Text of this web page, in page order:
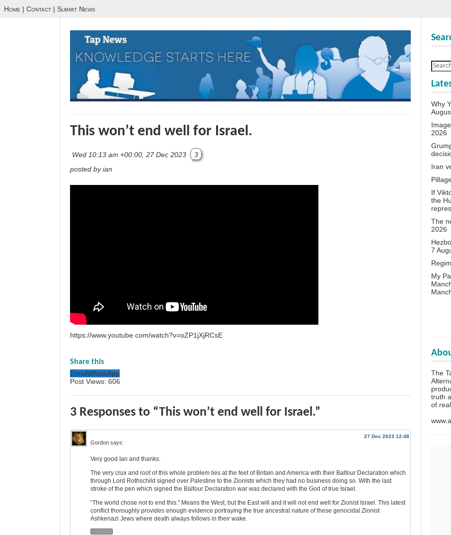
Home | Contact | Submit News
This won’t end well for Israel.
Wed 10:13 am +00:00, 27 Dec 2023
3
posted by ian
https://www.youtube.com/watch?v=oZP1jXjRCsE
Share this
EmailWhatsApp
Post Views: 606
3 Responses to “This won’t end well for Israel.”
27 Dec 2023 12:48
Gordon says:
Very good Ian and thanks.
The very crux and root of this whole problem lies at the feet of Britain and America with their Balfour Declaration which
through Lord Rothschild signed over Palestine to the Zionists which they had no business doing so. With the last
stroke of the pen which signed the Balfour Declaration war was declared with the God of true Israel.
“The world chose not to end this.” Means the West, but the East will and it will not end well for Zionist Israel. This latest
conflict thoroughly provides enough evidence portraying the true ancestral nature of these genocidal Zionist
Ashkenazi Jews where death always follows in their wake.
Why
2026
Iran
If
the
The
2026
7
My
The
truth
of